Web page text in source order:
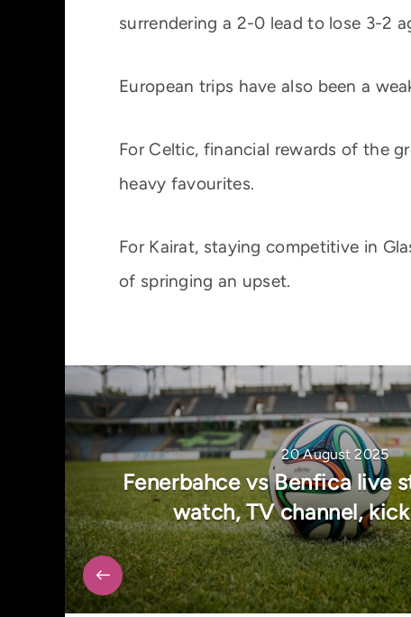
surrendering a 2-0 lead to lose 3-2
European trips have also been a
For Celtic, financial rewards of the
heavy favourites.
For Kairat, staying competitive in
of springing an upset.
20 August 2025
Fenerbahce vs Benfica live
watch, TV channel,